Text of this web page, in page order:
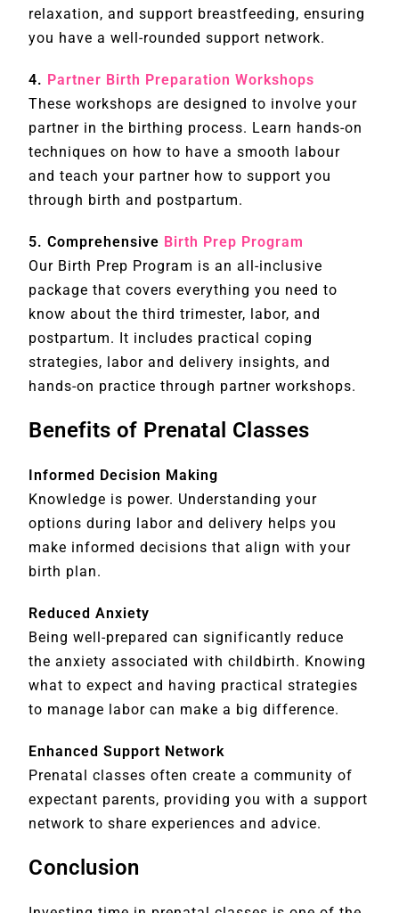
relaxation, and support breastfeeding, ensuring
you have a well-rounded support network.
4. Partner Birth Preparation Workshops
These workshops are designed to involve your
partner in the birthing process. Learn hands-on
techniques on how to have a smooth labour
and teach your partner how to support you
through birth and postpartum.
5. Comprehensive Birth Prep Program
Our Birth Prep Program is an all-inclusive
package that covers everything you need to
know about the third trimester, labor, and
postpartum. It includes practical coping
strategies, labor and delivery insights, and
hands-on practice through partner workshops.
Benefits of Prenatal Classes
Informed Decision Making
Knowledge is power. Understanding your
options during labor and delivery helps you
make informed decisions that align with your
birth plan.
Reduced Anxiety
Being well-prepared can significantly reduce
the anxiety associated with childbirth. Knowing
what to expect and having practical strategies
to manage labor can make a big difference.
Enhanced Support Network
Prenatal classes often create a community of
expectant parents, providing you with a support
network to share experiences and advice.
Conclusion